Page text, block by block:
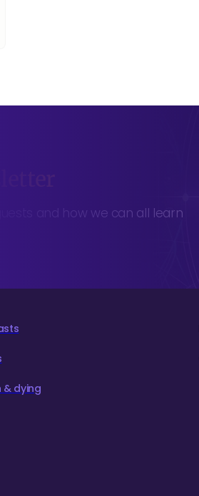
and how we can all learn
& dying